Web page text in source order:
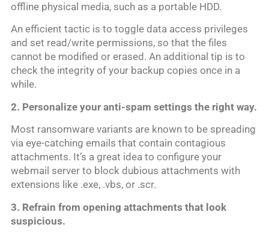
offline physical media, such as a portable HDD.
An efficient tactic is to toggle data access privileges
and set read/write permissions, so that the files
cannot be modified or erased. An additional tip is to
check the integrity of your backup copies once in a
while.
2. Personalize your anti-spam settings the right way.
Most ransomware variants are known to be spreading
via eye-catching emails that contain contagious
attachments. It’s a great idea to configure your
webmail server to block dubious attachments with
extensions like .exe, .vbs, or .scr.
3. Refrain from opening attachments that look
suspicious.